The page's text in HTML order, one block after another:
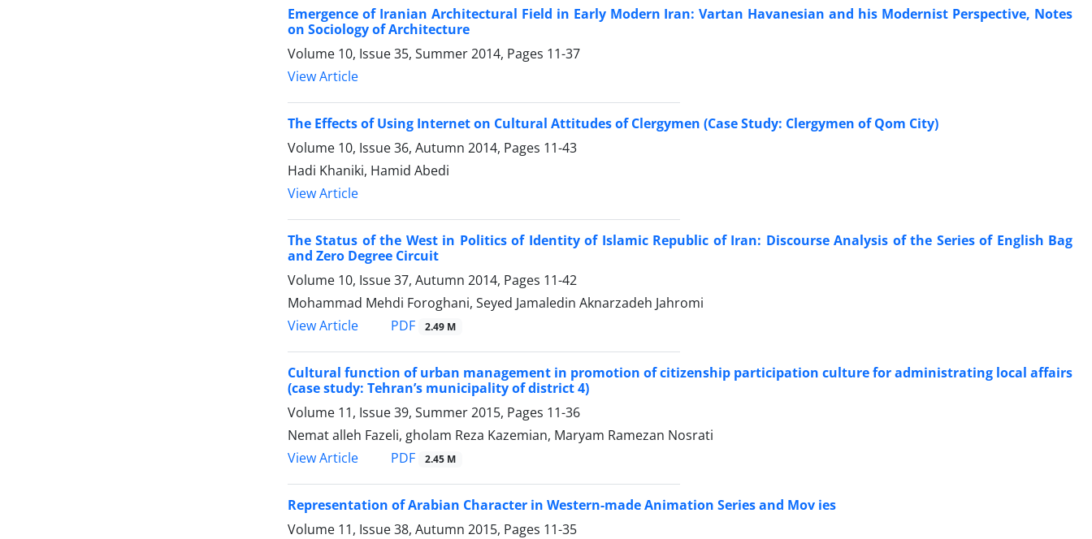
Emergence of Iranian Architectural Field in Early Modern Iran: Vartan Havanesian and his Modernist Perspective, Notes
on Sociology of Architecture
Volume 10, Issue 35, Summer 2014, Pages 11-37
View Article
The Effects of Using Internet on Cultural Attitudes of Clergymen (Case Study: Clergymen of Qom City)
Volume 10, Issue 36, Autumn 2014, Pages 11-43
Hadi Khaniki, Hamid Abedi
View Article
The Status of the West in Politics of Identity of Islamic Republic of Iran: Discourse Analysis of the Series of English Bag
and Zero Degree Circuit
Volume 10, Issue 37, Autumn 2014, Pages 11-42
Mohammad Mehdi Foroghani, Seyed Jamaledin Aknarzadeh Jahromi
View Article
PDF 2.49 M
Cultural function of urban management in promotion of citizenship participation culture for administrating local affairs
(case study: Tehran’s municipality of district 4)
Volume 11, Issue 39, Summer 2015, Pages 11-36
Nemat alleh Fazeli, gholam Reza Kazemian, Maryam Ramezan Nosrati
View Article
PDF 2.45 M
Representation of Arabian Character in Western-made Animation Series and Mov ies
Volume 11, Issue 38, Autumn 2015, Pages 11-35